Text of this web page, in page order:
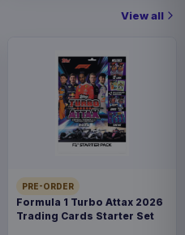
View all
PRE-ORDER
Formula 1 Turbo Attax 2026
Trading Cards Starter Set